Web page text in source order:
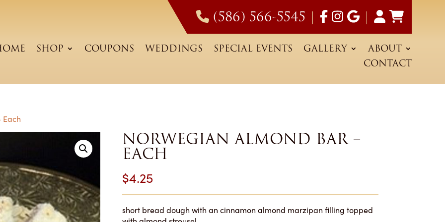
(586) 566-5545 | |
SHOP COUPONS WEDDINGS SPECIAL EVENTS GALLERY
ABOUT
CONTACT
NORWEGIAN ALMOND BAR –
EACH
$4.25
short bread dough with an cinnamon almond marzipan filling topped